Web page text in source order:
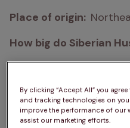
Place of origin:
How big do Siberian
Life Expectancy: 12 –
Colour: White, Black,
By clicking “Accept All” you
and tracking technologies on
improve the performance of our
assist our marketing efforts.